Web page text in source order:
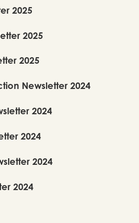
2025
2025
2025
Newsletter 2024
2024
2024
2024
2024